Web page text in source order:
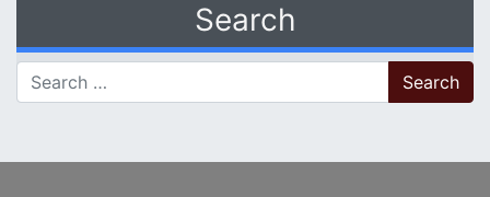
Search
Search for: